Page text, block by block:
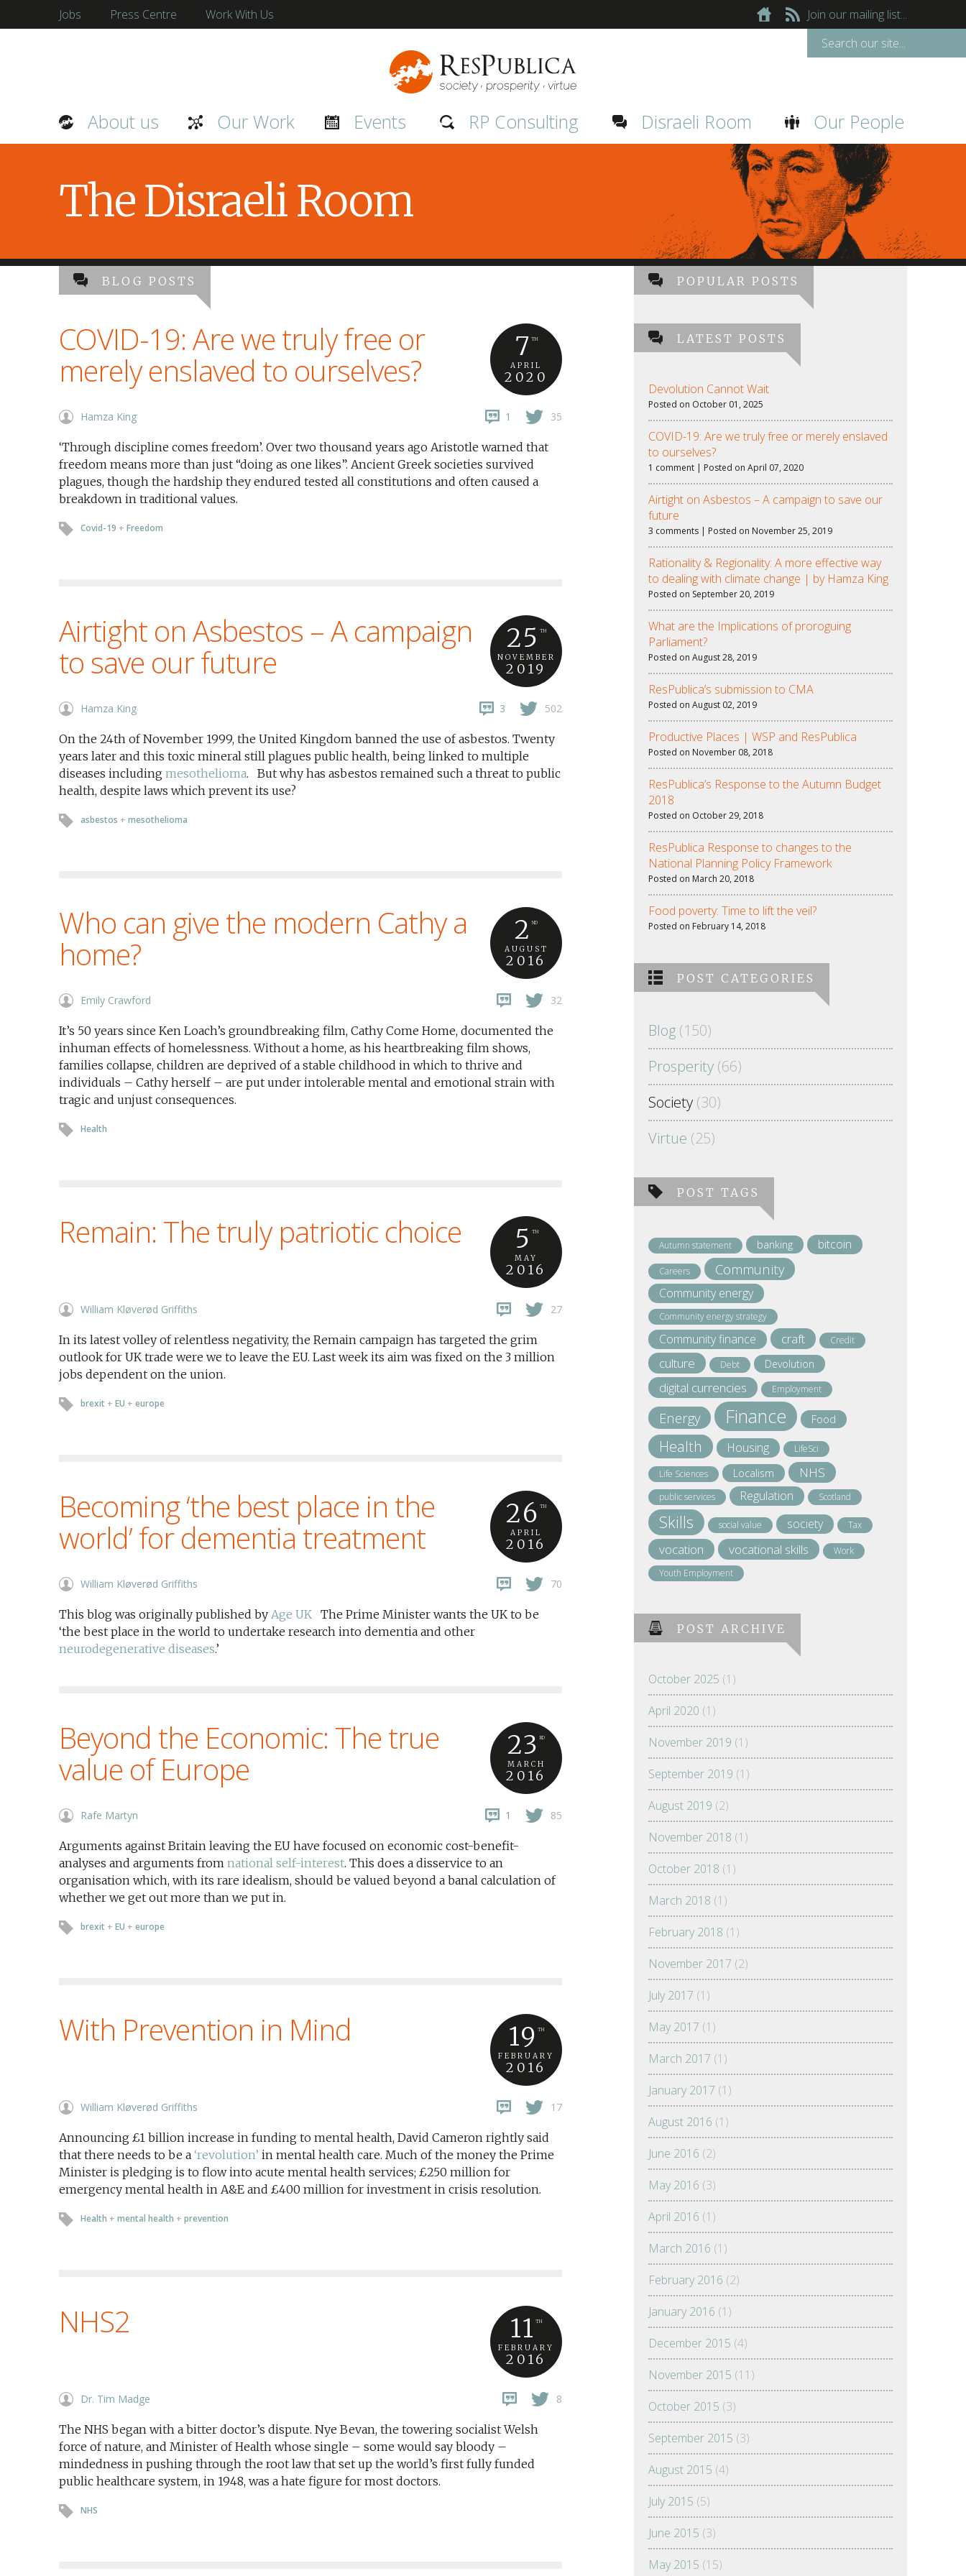
Jobs Press Centre Work With Us Join our mailing list...
About us Our Work Events RP Consulting Disraeli Room Our People
The Disraeli Room
BLOG POSTS
COVID-19: Are we truly free or
merely enslaved to ourselves?
7 TH
APRIL
2020
Hamza King 1 35
‘Through discipline comes freedom’. Over two thousand years ago Aristotle warned that
freedom means more than just “doing as one likes”. Ancient Greek societies survived
plagues, though the hardship they endured tested all constitutions and often caused a
breakdown in traditional values.
Covid-19 + Freedom
Airtight on Asbestos – A campaign
to save our future
25 TH
NOVEMBER
2019
Hamza King 3 502
On the 24th of November 1999, the United Kingdom banned the use of asbestos. Twenty
years later and this toxic mineral still plagues public health, being linked to multiple
diseases including mesothelioma. But why has asbestos remained such a threat to public
health, despite laws which prevent its use?
asbestos + mesothelioma
Who can give the modern Cathy a
home?
2 ND
AUGUST
2016
Emily Crawford 32
It’s 50 years since Ken Loach’s groundbreaking film, Cathy Come Home, documented the
inhuman effects of homelessness. Without a home, as his heartbreaking film shows,
families collapse, children are deprived of a stable childhood in which to thrive and
individuals – Cathy herself – are put under intolerable mental and emotional strain with
tragic and unjust consequences.
Health
Remain: The truly patriotic choice 5 TH
MAY
2016
William Kløverød Griffiths 27
In its latest volley of relentless negativity, the Remain campaign has targeted the grim
outlook for UK trade were we to leave the EU. Last week its aim was fixed on the 3 million
jobs dependent on the union.
brexit + EU + europe
Becoming ‘the best place in the
world’ for dementia treatment
26 TH
APRIL
2016
William Kløverød Griffiths 70
This blog was originally published by Age UK The Prime Minister wants the UK to be
‘the best place in the world to undertake research into dementia and other
neurodegenerative diseases.’
Beyond the Economic: The true
value of Europe
23 RD
MARCH
2016
Rafe Martyn 1 85
Arguments against Britain leaving the EU have focused on economic cost-benefit-
analyses and arguments from national self-interest. This does a disservice to an
organisation which, with its rare idealism, should be valued beyond a banal calculation of
whether we get out more than we put in.
brexit + EU + europe
With Prevention in Mind 19 TH
FEBRUARY
2016
William Kløverød Griffiths 17
Announcing £1 billion increase in funding to mental health, David Cameron rightly said
that there needs to be a ‘revolution’ in mental health care. Much of the money the Prime
Minister is pledging is to flow into acute mental health services; £250 million for
emergency mental health in A&E and £400 million for investment in crisis resolution.
Health + mental health + prevention
NHS2 11 TH
FEBRUARY
2016
Dr. Tim Madge 8
The NHS began with a bitter doctor’s dispute. Nye Bevan, the towering socialist Welsh
force of nature, and Minister of Health whose single – some would say bloody –
mindedness in pushing through the root law that set up the world’s first fully funded
public healthcare system, in 1948, was a hate figure for most doctors.
NHS
POPULAR POSTS
LATEST POSTS
Devolution Cannot Wait
Posted on October 01, 2025
COVID-19: Are we truly free or merely enslaved
to ourselves?
1 comment | Posted on April 07, 2020
Airtight on Asbestos – A campaign to save our
future
3 comments | Posted on November 25, 2019
Rationality & Regionality: A more effective way
to dealing with climate change | by Hamza King
Posted on September 20, 2019
What are the Implications of proroguing
Parliament?
Posted on August 28, 2019
ResPublica’s submission to CMA
Posted on August 02, 2019
Productive Places | WSP and ResPublica
Posted on November 08, 2018
ResPublica’s Response to the Autumn Budget
2018
Posted on October 29, 2018
ResPublica Response to changes to the
National Planning Policy Framework
Posted on March 20, 2018
Food poverty: Time to lift the veil?
Posted on February 14, 2018
POST CATEGORIES
Blog (150)
Prosperity (66)
Society (30)
Virtue (25)
POST TAGS
Autumn statement banking bitcoin
Careers Community
Community energy
Community energy strategy
Community finance craft Credit
culture Debt Devolution
digital currencies Employment
Energy Finance Food
Health Housing LifeSci
Life Sciences Localism NHS
public services Regulation Scotland
Skills social value society Tax
vocation vocational skills
Work
Youth Employment
POST ARCHIVE
October 2025 (1)
April 2020 (1)
November 2019 (1)
September 2019 (1)
August 2019 (2)
November 2018 (1)
October 2018 (1)
March 2018 (1)
February 2018 (1)
November 2017 (2)
July 2017 (1)
May 2017 (1)
March 2017 (1)
January 2017 (1)
August 2016 (1)
June 2016 (2)
May 2016 (3)
April 2016 (1)
March 2016 (1)
February 2016 (2)
January 2016 (1)
December 2015 (4)
November 2015 (11)
October 2015 (3)
September 2015 (3)
August 2015 (4)
July 2015 (5)
June 2015 (3)
May 2015 (15)